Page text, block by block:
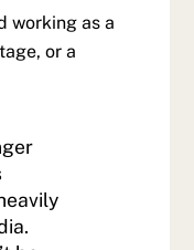
working as a
or a